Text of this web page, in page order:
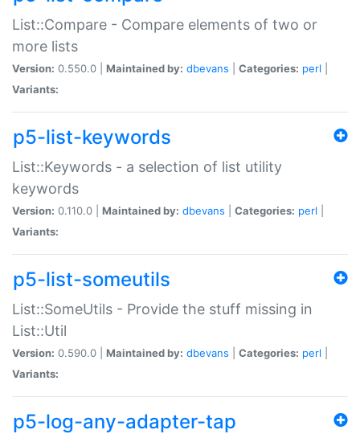
List::Compare - Compare elements of two or
more lists
Version: 0.550.0 | Maintained by: dbevans Categories: perl
Variants:
p5-list-keywords
List::Keywords - a selection of list utility
keywords
Version: 0.110.0 | Maintained by: dbevans Categories: perl
Variants:
p5-list-someutils
List::SomeUtils - Provide the stuff missing in
List::Util
Version: 0.590.0 | Maintained by: dbevans Categories: perl
Variants:
p5-log-any-adapter-tap